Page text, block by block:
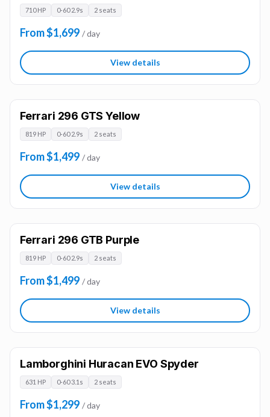
710 HP 0-60 2.9s 2 seats
From $1,699 / day
View details
Ferrari 296 GTS Yellow
819 HP 0-60 2.9s 2 seats
From $1,499 / day
View details
Ferrari 296 GTB Purple
819 HP 0-60 2.9s 2 seats
From $1,499 / day
View details
Lamborghini Huracan EVO Spyder
631 HP 0-60 3.1s 2 seats
From $1,299 / day